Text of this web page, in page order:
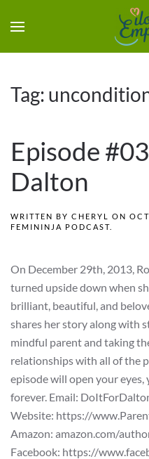
Tag:
Episode
Dalton
WRITTEN BY CHERYL ON
FEMININJA PODCAST
On December 29th, 2013,
turned upside down when
brilliant, beautiful, and
shares her story along with
mindful parent and taking
relationships with all of the
episode will open your
forever. Email:
Website: https://
Amazon: amazon.com/
Facebook: https://